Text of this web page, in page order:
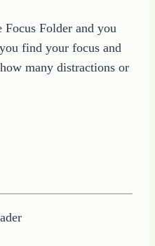
Focus Folder and you
find your focus and
many distractions or